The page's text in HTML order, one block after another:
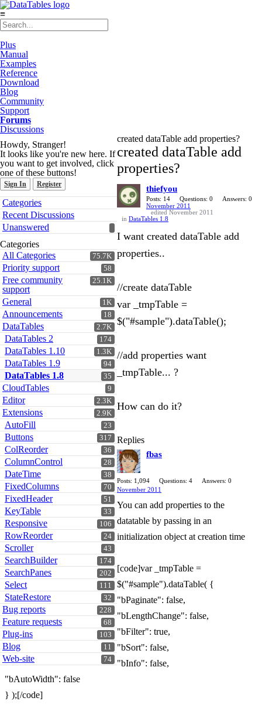
≡
Plus
Manual
Examples
Reference
Download
Blog
Community
Support
Forums
Discussions
Howdy, Stranger!
It looks like you're new here. If
you want to get involved, click
one of these buttons!
Sign In Register
Quick
Links
Categories
Recent Discussions
Unanswered
Categories
75.7K
All Categories
58
Priority support
25.1K
Free community
support
1K
General
18
Announcements
2.7K
DataTables
174
DataTables 2
1.3K
DataTables 1.10
94
DataTables 1.9
35
DataTables 1.8
9
CloudTables
2.3K
Editor
2.9K
Extensions
23
AutoFill
317
Buttons
36
ColReorder
28
ColumnControl
38
DateTime
70
FixedColumns
51
FixedHeader
33
KeyTable
106
Responsive
24
RowReorder
43
Scroller
174
SearchBuilder
202
SearchPanes
111
Select
32
StateRestore
228
Bug reports
68
Feature requests
103
Plug-ins
11
Blog
74
Web-site
created dataTable add properties?
created dataTable add
properties?
thiefyou
Posts: 14 Questions: 0
Answers: 0
November 2011
edited November 2011
in DataTables 1.8
I want created dataTable add
properties..
//create dataTable
var _tmpTable =
$("#sample").dataTable();
//add properties want
_tmpTable... ?
How can do it?
Replies
fbas
Posts: 1,094 Questions: 4
Answers: 0
November 2011
You can add properties to the
datatable by passing in an
initialization object at creation time
[code]var _tmpTable =
$("#sample").dataTable( {
"bPaginate": false,
"bLengthChange": false,
"bFilter": true,
"bSort": false,
"bInfo": false,
"bAutoWidth": false
} );[/code]